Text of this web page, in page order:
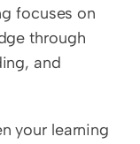
focuses on
through
and
your learning